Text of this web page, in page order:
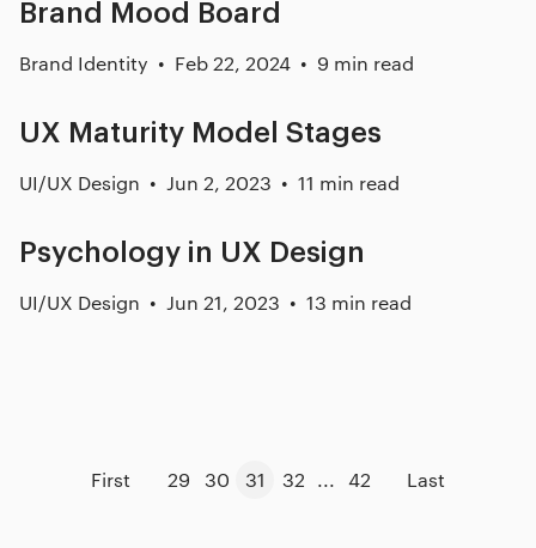
Brand Mood Board
Brand Identity Feb 22, 2024 9 min read
UX Maturity Model Stages
UI/UX Design Jun 2, 2023 11 min read
Psychology in UX Design
UI/UX Design Jun 21, 2023 13 min read
First 29 30 31 32 ... 42 Last